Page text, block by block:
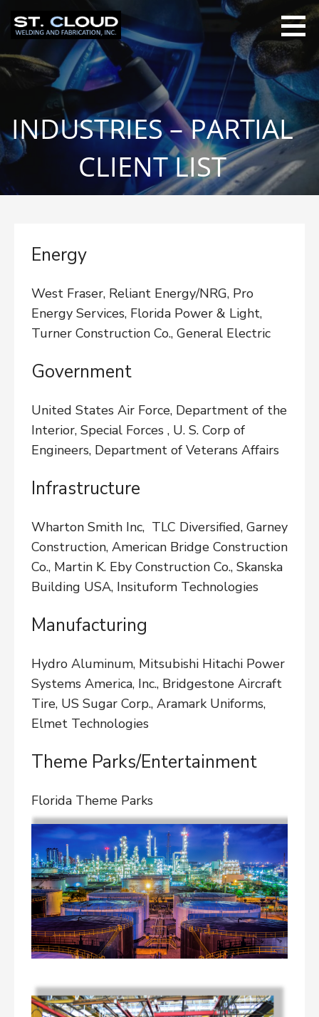
to
content
INDUSTRIES – PARTIAL
CLIENT LIST
Energy
West Fraser, Reliant Energy/NRG, Pro
Energy Services, Florida Power & Light,
Turner Construction Co., General Electric
Government
United States Air Force, Department of the
Interior, Special Forces , U. S. Corp of
Engineers, Department of Veterans Affairs
Infrastructure
Wharton Smith Inc, TLC Diversified, Garney
Construction, American Bridge Construction
Co., Martin K. Eby Construction Co., Skanska
Building USA, Insituform Technologies
Manufacturing
Hydro Aluminum, Mitsubishi Hitachi Power
Systems America, Inc., Bridgestone Aircraft
Tire, US Sugar Corp., Aramark Uniforms,
Elmet Technologies
Theme Parks/Entertainment
Florida Theme Parks